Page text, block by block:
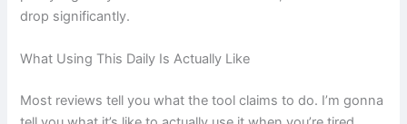
drop significantly.
What Using This Daily Is Actually Like
Most reviews tell you what the tool claims to do. I’m gonna